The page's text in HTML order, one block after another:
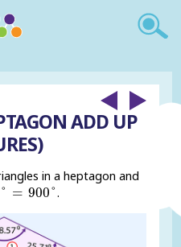
ADD UP
in a heptagon and
° = 900°
= 900° .